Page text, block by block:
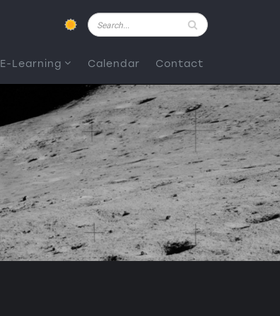
Pesquisar
E-Learning Calendar Contact